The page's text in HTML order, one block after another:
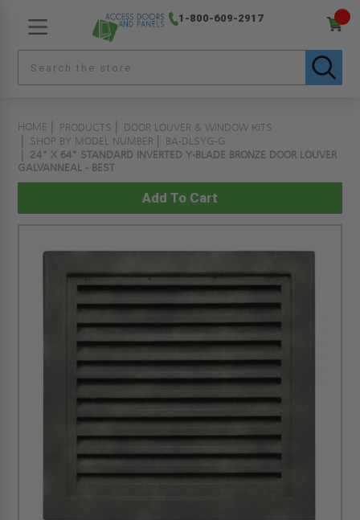
1-800-609-2917
HOME PRODUCTS
DOOR LOUVER & WINDOW KITS
SHOP BY MODEL NUMBER
BA-DLSYG-G
24" X 64" STANDARD INVERTED Y-BLADE BRONZE DOOR LOUVER
GALVANNEAL - BEST